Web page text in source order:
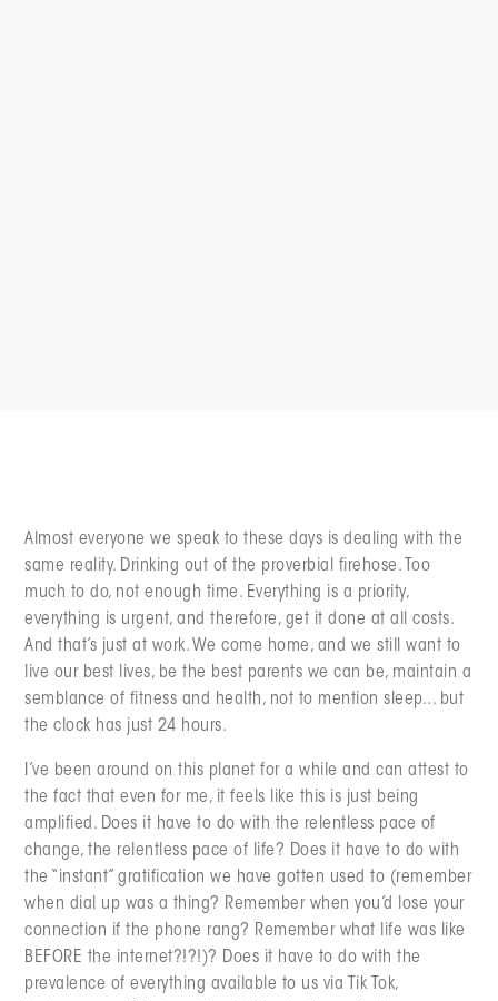
Almost everyone we speak to these days is dealing with the
same reality. Drinking out of the proverbial firehose. Too
much to do, not enough time. Everything is a priority,
everything is urgent, and therefore, get it done at all costs.
And that’s just at work. We come home, and we still want to
live our best lives, be the best parents we can be, maintain a
semblance of fitness and health, not to mention sleep... but
the clock has just 24 hours.
I’ve been around on this planet for a while and can attest to
the fact that even for me, it feels like this is just being
amplified. Does it have to do with the relentless pace of
change, the relentless pace of life? Does it have to do with
the “instant” gratification we have gotten used to (remember
when dial up was a thing? Remember when you’d lose your
connection if the phone rang? Remember what life was like
BEFORE the internet?!?!)? Does it have to do with the
prevalence of everything available to us via Tik Tok,